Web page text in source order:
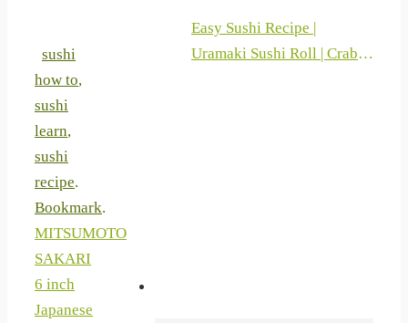
sushi
how to,
sushi
learn,
sushi
recipe.
Bookmark.
MITSUMOTO
SAKARI
6 inch
Japanese
Easy Sushi Recipe |
Uramaki Sushi Roll | Crab